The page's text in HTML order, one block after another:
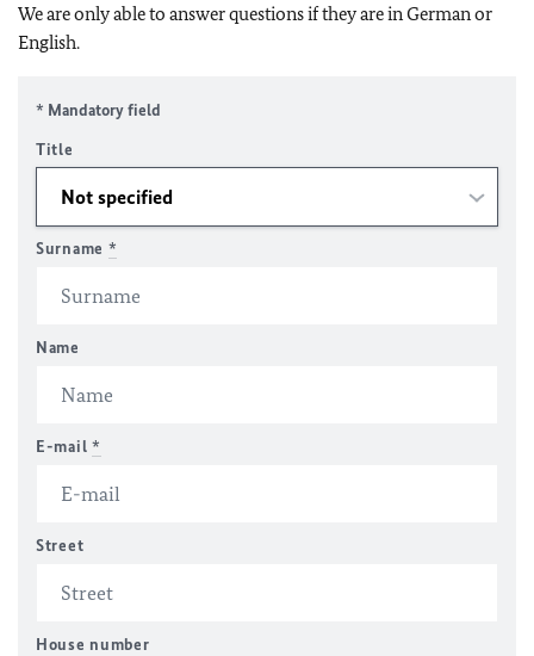
We are only able to answer questions if they are in German or
English.
* Mandatory field
Title
Surname *
Name
E-mail *
Street
House number